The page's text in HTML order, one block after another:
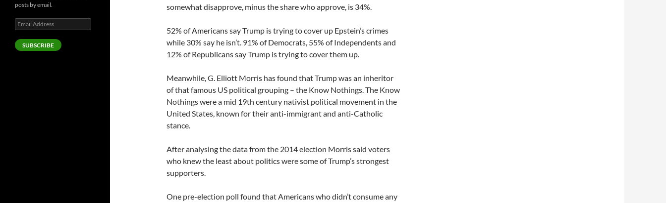
somewhat disapprove, minus the share who approve, is 34%.
52% of Americans say Trump is trying to cover up Epstein’s crimes
while 30% say he isn’t. 91% of Democrats, 55% of Independents and
12% of Republicans say Trump is trying to cover them up.
Meanwhile, G. Elliott Morris has found that Trump was an inheritor
of that famous US political grouping – the Know Nothings. The Know
Nothings were a mid 19th century nativist political movement in the
United States, known for their anti-immigrant and anti-Catholic
stance.
After analysing the data from the 2014 election Morris said voters
who knew the least about politics were some of Trump’s strongest
supporters.
One pre-election poll found that Americans who didn’t consume any
posts by email.
Email
Address
SUBSCRIBE